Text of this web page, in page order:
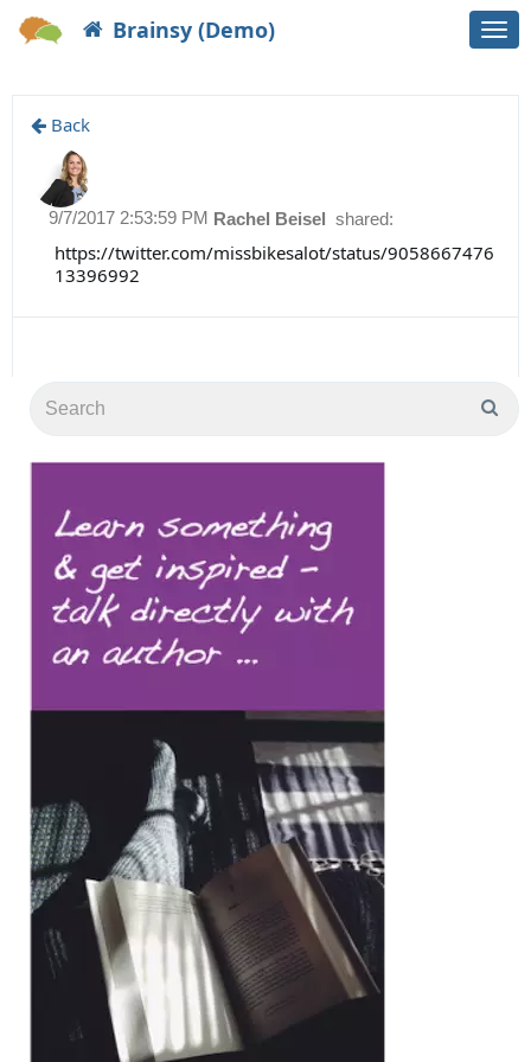
Brainsy (Demo)
Back
Rachel Beisel shared:
9/7/2017 2:53:59 PM
https://twitter.com/missbikesalot/status/9058667476
13396992